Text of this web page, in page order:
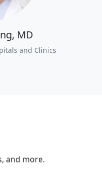
MD
and Clinics
and more.